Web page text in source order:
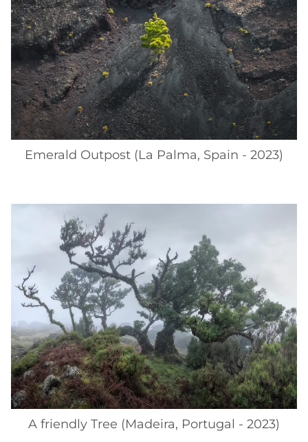
Emerald Outpost (La Palma, Spain - 2023)
A friendly Tree (Madeira, Portugal - 2023)